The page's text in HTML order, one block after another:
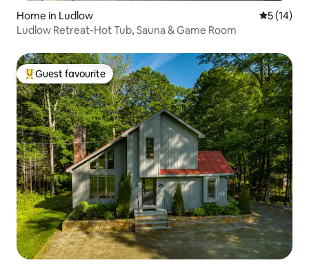
Home in Ludlow 5 out of 5
5 (14)
Ludlow Retreat-Hot Tub, Sauna & Game Room
Top guest favourite
Guest favourite